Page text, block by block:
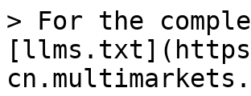
> For the